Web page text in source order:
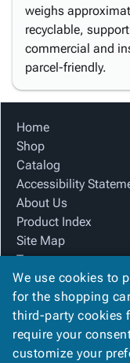
weighs
recyclable,
commercial and
parcel-friendly.
Home
Shop
Catalog
Accessibility
About Us
Product Index
Site Map
Terms
FAQ
Contact Us
Privacy Policy
We Accept
We use cookies to
for the shopping
third-party cookies
require your
customize your